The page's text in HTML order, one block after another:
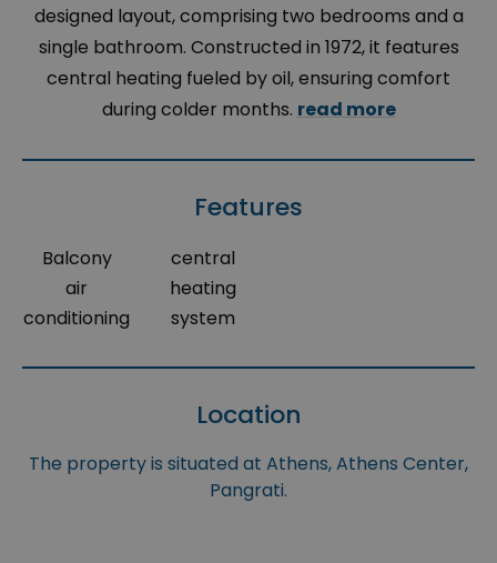
designed layout, comprising two bedrooms and a
single bathroom. Constructed in 1972, it features
central heating fueled by oil, ensuring comfort
during colder months. read more
Features
Balcony
air
conditioning
central
heating
system
Location
The property is situated at Athens, Athens Center,
Pangrati.